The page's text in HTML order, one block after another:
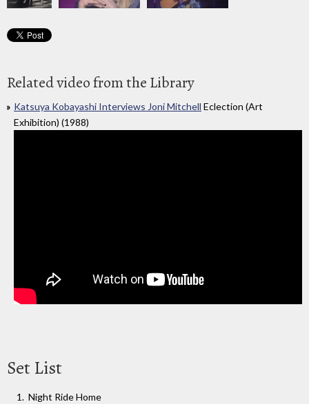
Related video from the Library
Katsuya Kobayashi Interviews Joni Mitchell Eclection (Art
Exhibition) (1988)
Set List
Night Ride Home